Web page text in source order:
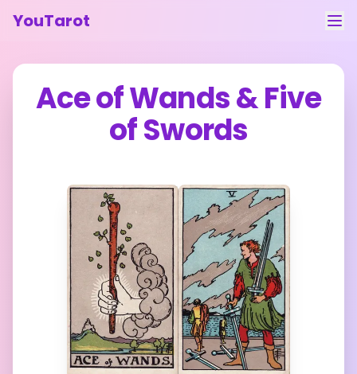
YouTarot
Tarot Reading
Learn
Contact
Feedback
Ace of Wands&Five
of Swords